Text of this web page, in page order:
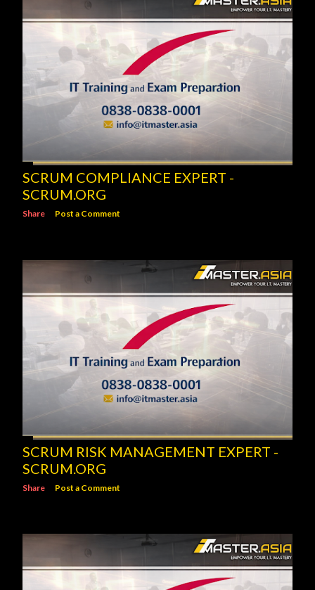
SCRUM COMPLIANCE EXPERT -
SCRUM.ORG
Share Post a Comment
SCRUM RISK MANAGEMENT EXPERT -
SCRUM.ORG
Share Post a Comment